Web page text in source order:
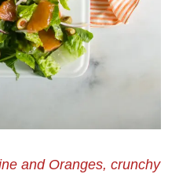
and Oranges, crunchy